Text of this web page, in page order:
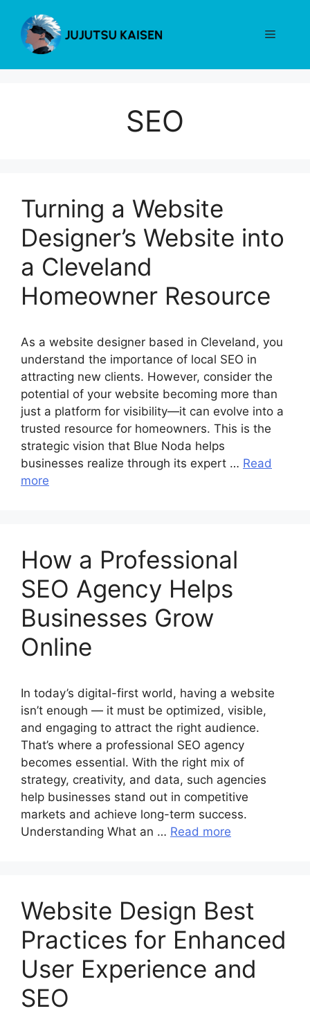
content
Menu
SEO
Turning a Website
Designer’s Website into
a Cleveland
Homeowner Resource
As a website designer based in Cleveland, you
understand the importance of local SEO in
attracting new clients. However, consider the
potential of your website becoming more than
just a platform for visibility—it can evolve into a
trusted resource for homeowners. This is the
strategic vision that Blue Noda helps
businesses realize through its expert … Read
more
How a Professional
SEO Agency Helps
Businesses Grow
Online
In today’s digital-first world, having a website
isn’t enough — it must be optimized, visible,
and engaging to attract the right audience.
That’s where a professional SEO agency
becomes essential. With the right mix of
strategy, creativity, and data, such agencies
help businesses stand out in competitive
markets and achieve long-term success.
Understanding What an … Read more
Website Design Best
Practices for Enhanced
User Experience and
SEO